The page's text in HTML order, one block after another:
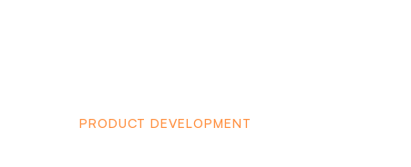
PRODUCT DEVELOPMENT